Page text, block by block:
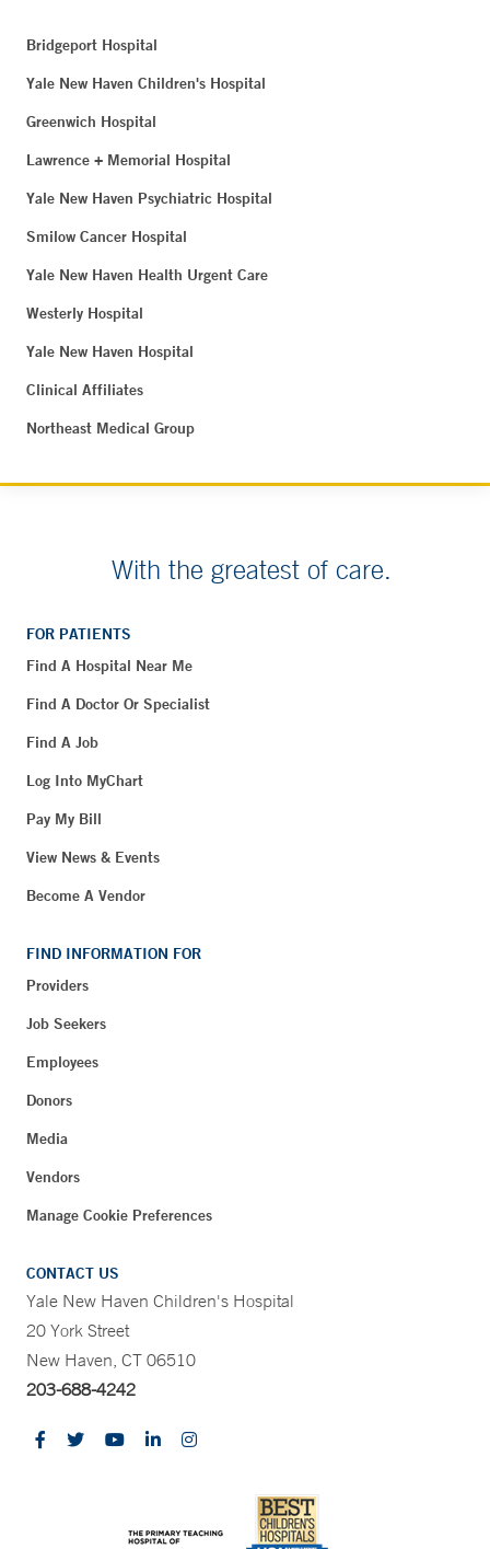
Bridgeport Hospital
Yale New Haven Children's Hospital
Greenwich Hospital
Lawrence + Memorial Hospital
Yale New Haven Psychiatric Hospital
Smilow Cancer Hospital
Yale New Haven Health Urgent Care
Westerly Hospital
Yale New Haven Hospital
Clinical Affiliates
Northeast Medical Group
With the greatest of care.
FOR PATIENTS
Find A Hospital Near Me
Find A Doctor Or Specialist
Find A Job
Log Into MyChart
Pay My Bill
View News & Events
Become A Vendor
FIND INFORMATION FOR
Providers
Job Seekers
Employees
Donors
Media
Vendors
Manage Cookie Preferences
CONTACT US
Yale New Haven Children's Hospital
20 York Street
New Haven, CT 06510
203-688-4242